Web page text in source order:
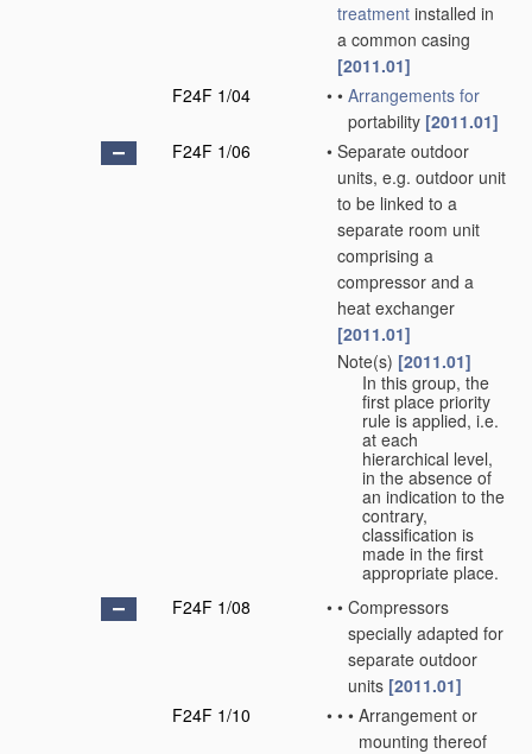
treatment installed in
a common casing
[2011.01]
F24F 1/04
• • Arrangements for
portability [2011.01]
F24F 1/06
• Separate outdoor
units, e.g. outdoor unit
to be linked to a
separate room unit
comprising a
compressor and a
heat exchanger
[2011.01]
Note(s) [2011.01]
In this group, the
first place priority
rule is applied, i.e.
at each
hierarchical level,
in the absence of
an indication to the
contrary,
classification is
made in the first
appropriate place.
F24F 1/08
• • Compressors
specially adapted for
separate outdoor
units [2011.01]
F24F 1/10
• • • Arrangement or
mounting thereof